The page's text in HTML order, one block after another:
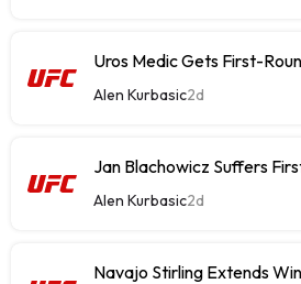
Uros Medic Gets First-
Alen Kurbasic2d
Jan Blachowicz Suffers
Alen Kurbasic2d
Navajo Stirling Extends